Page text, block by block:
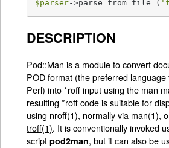
$parser->parse_from_file (
DESCRIPTION
Pod::Man is a module to convert
POD format (the preferred
Perl) into *roff input using the man
resulting *roff code is suitable for
using nroff(1), normally via man(1),
troff(1). It is conventionally invoked
scriptpod2man, but it can also be